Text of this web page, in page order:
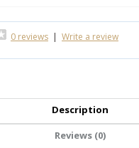
0 reviews | Write a review
Description
Reviews (0)